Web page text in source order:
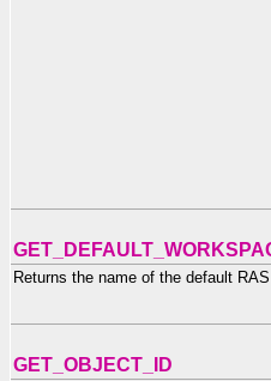
Returns the name of the default
GET_OBJECT_ID